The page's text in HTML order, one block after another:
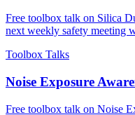
Free toolbox talk on Silica
next weekly safety meeting
Toolbox Talks
Noise Exposure
Free toolbox talk on Noise